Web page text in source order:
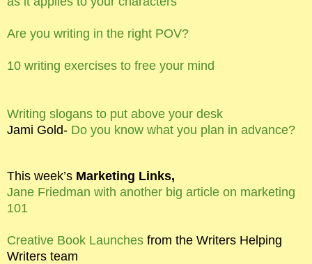
Are you writing in the right POV?
10 writing exercises to free your mind
Writing slogans to put above your desk
Jami Gold- Do you know what you plan in advance?
This week’s Marketing Links,
Jane Friedman with another big article on marketing
101
Creative Book Launches from the Writers Helping
Writers team